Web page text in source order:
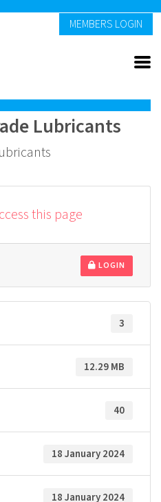
MEMBERS LOGIN
Lubricants
this page
LOGIN
3
12.29 MB
40
18 January 2024
18 January 2024